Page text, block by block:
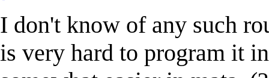
I don't know of any such
is very hard to program it